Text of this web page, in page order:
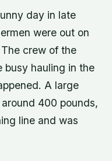
day in late
were out on
crew of the
busy hauling in the
A large
400 pounds,
line and was